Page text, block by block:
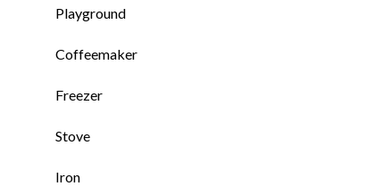
Playground
Coffeemaker
Freezer
Stove
Iron